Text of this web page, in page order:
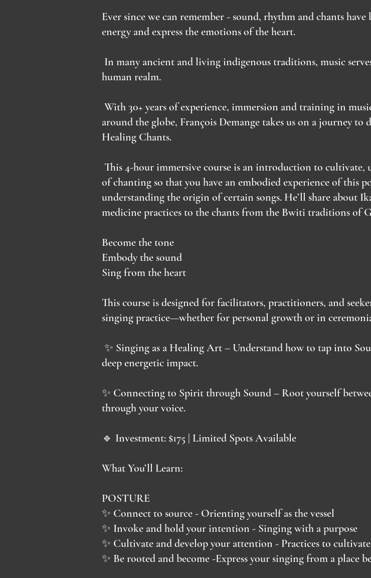
Ever since we can remember - sound, rhythm and chants
energy and express the emotions of the heart.
In many ancient and living indigenous traditions, music
human realm.
With 30+ years of experience, immersion and training in
around the globe, François Demange takes us on a journey
Healing Chants.
This 4-hour immersive course is an introduction to cultivate,
of chanting so that you have an embodied experience of this
understanding the origin of certain songs. He’ll share about
medicine practices to the chants from the Bwiti traditions of
Become the tone
Embody the sound
Sing from the heart
This course is designed for facilitators, practitioners, and
singing practice—whether for personal growth or in
✨ Singing as a Healing Art – Understand how to tap into
deep energetic impact.
✨ Connecting to Spirit through Sound – Root yourself
through your voice.
🔹 Investment: $175 | Limited Spots Available
What You’ll Learn:
POSTURE
✨ Connect to source - Orienting yourself as the vessel
✨ Invoke and hold your intention - Singing with a purpose
✨ Cultivate and develop your attention - Practices to
✨ Be rooted and become -Express your singing from a place